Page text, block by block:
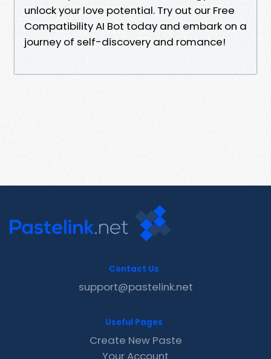
unlock your love potential. Try out our Free
Compatibility AI Bot today and embark on a
journey of self-discovery and romance!
Contact Us
support@pastelink.net
Useful Pages
Create New Paste
Your Account